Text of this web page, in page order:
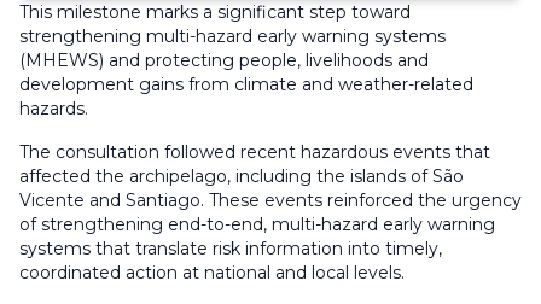
This milestone marks a significant step toward
strengthening multi-hazard early warning systems
(MHEWS) and protecting people, livelihoods and
development gains from climate and weather-related
hazards.
The consultation followed recent hazardous events that
affected the archipelago, including the islands of São
Vicente and Santiago. These events reinforced the urgency
of strengthening end-to-end, multi-hazard early warning
systems that translate risk information into timely,
coordinated action at national and local levels.